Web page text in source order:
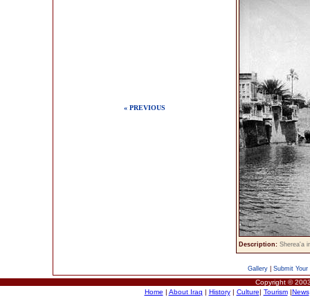
« PREVIOUS
Description: Sherea'a
Gallery Submit Your
Copyright ©
Home | About Iraq | History| Culture| Tourism|News